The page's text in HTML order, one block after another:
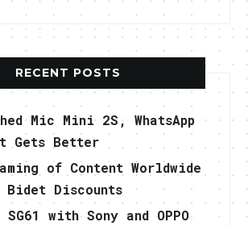
RECENT POSTS
Mic Mini 2S, WhatsApp
Gets Better
of Content Worldwide
Bidet Discounts
with Sony and OPPO